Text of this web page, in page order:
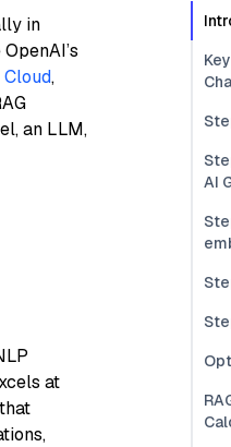
in
,
an LLM,
at
AI